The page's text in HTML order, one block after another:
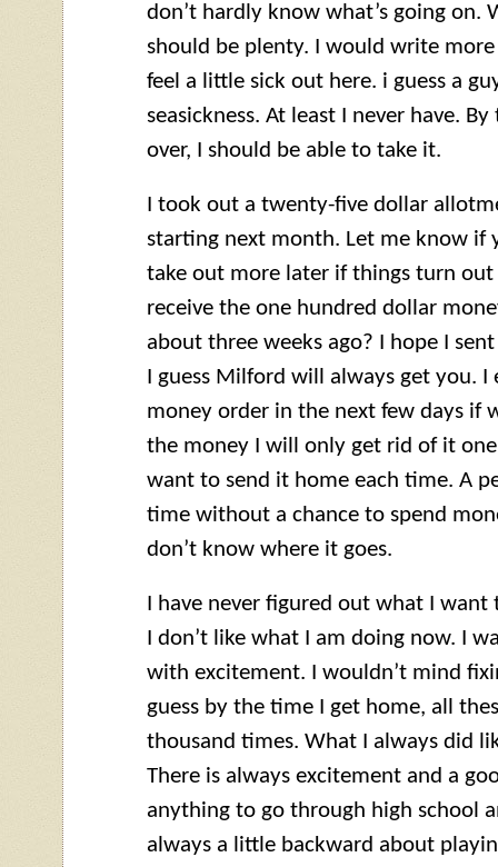
don’t hardly know what’s going on.
should be plenty. I would write
feel a little sick out here. i guess a
seasickness. At least I never have.
over, I should be able to take it.
I took out a twenty-five dollar
starting next month. Let me know if
take out more later if things turn
receive the one hundred dollar
about three weeks ago? I hope I
I guess Milford will always get you. I
money order in the next few days if
the money I will only get rid of it
want to send it home each time. A
time without a chance to spend
don’t know where it goes.
I have never figured out what I
I don’t like what I am doing now. I
with excitement. I wouldn’t mind
guess by the time I get home, all
thousand times. What I always did
There is always excitement and a
anything to go through high school
always a little backward about